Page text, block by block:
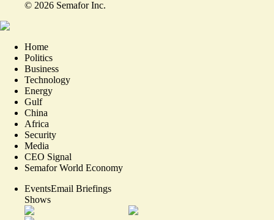
© 2026 Semafor Inc.
Home
Politics
Business
Technology
Energy
Gulf
China
Africa
Security
Media
CEO Signal
Semafor World Economy
EventsEmail Briefings
Shows